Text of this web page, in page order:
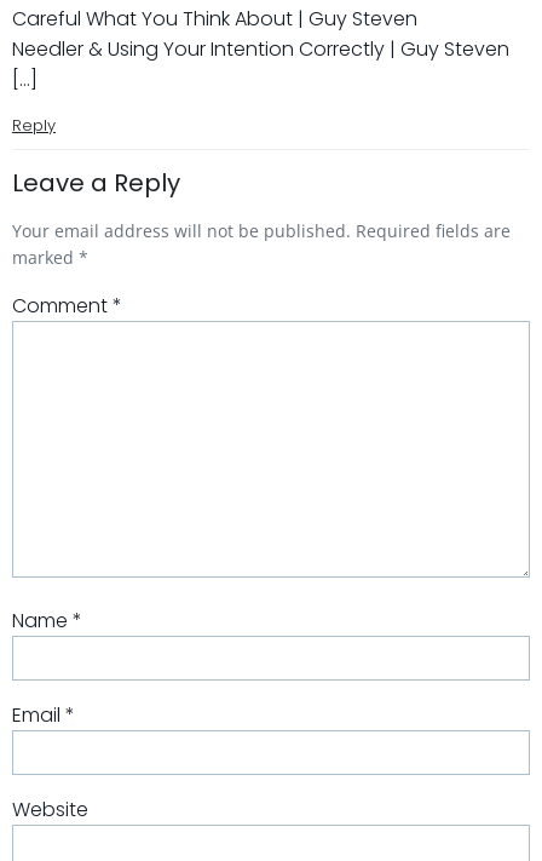
Careful What You Think About | Guy Steven
Needler & Using Your Intention Correctly | Guy Steven
[…]
Reply
Leave a Reply
Your email address will not be published. Required fields are
marked *
Comment*
Name *
Email *
Website